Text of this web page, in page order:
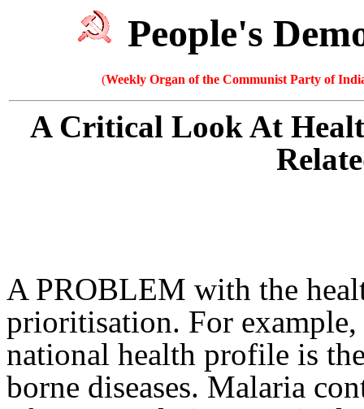
People's
(Weekly Organ of the Communist Party of
A Critical Look At
A PROBLEM with the
prioritisation. For
national health profile is
borne diseases. Malaria